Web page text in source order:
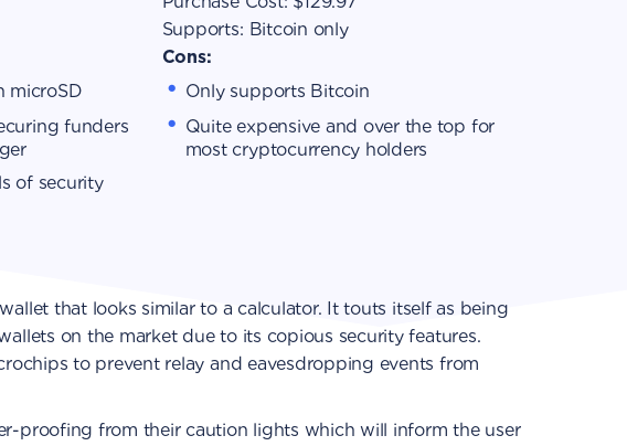
Supports: Bitcoin only
Cons:
microSD
funders
of security
Only supports Bitcoin
Quite expensive and over the top for
most cryptocurrency holders
that looks similar to a calculator. It touts itself as being
on the market due to its copious security features.
to prevent relay and eavesdropping events from
proofing from their caution lights which will inform the user